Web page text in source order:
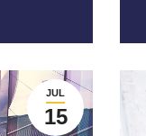
JUL
15